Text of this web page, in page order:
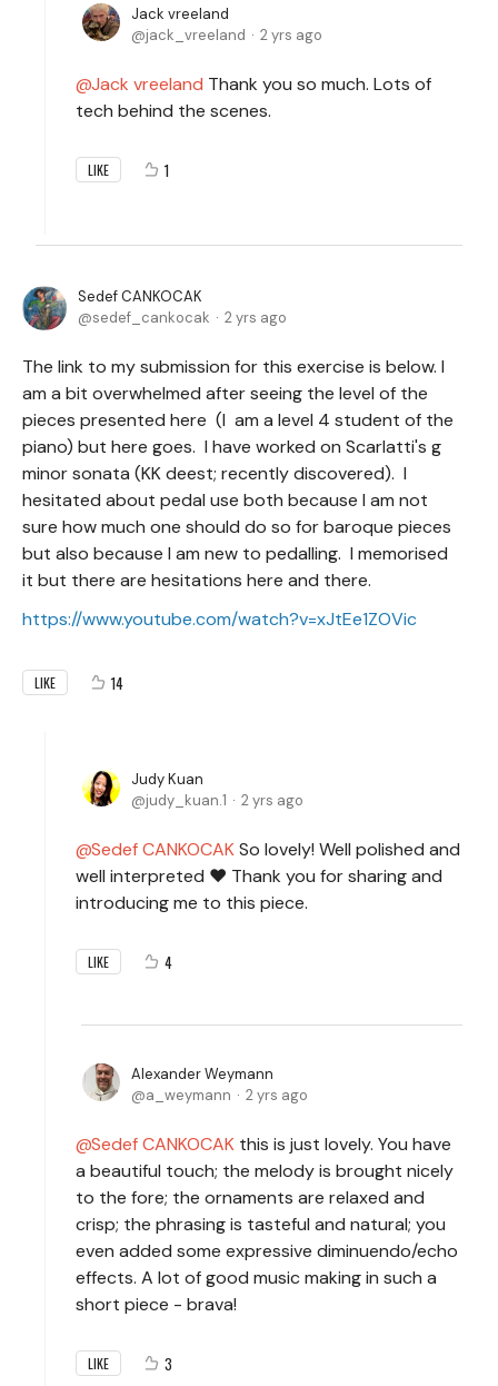
Jack vreeland
jack_vreeland
2 yrs ago
Jack vreeland Thank you so much. Lots of
tech behind the scenes.
LIKE 1
Sedef CANKOCAK
sedef_cankocak
2 yrs ago
The link to my submission for this exercise is below. I
am a bit overwhelmed after seeing the level of the
pieces presented here (I am a level 4 student of the
piano) but here goes. I have worked on Scarlatti's g
minor sonata (KK deest; recently discovered). I
hesitated about pedal use both because I am not
sure how much one should do so for baroque pieces
but also because I am new to pedalling. I memorised
it but there are hesitations here and there.
https://www.youtube.com/watch?v=xJtEe1ZOVic
LIKE 14
Judy Kuan
judy_kuan.1
2 yrs ago
Sedef CANKOCAKSo lovely! Well polished and
well interpreted ❤️ Thank you for sharing and
introducing me to this piece.
LIKE 4
Alexander Weymann
a_weymann
2 yrs ago
Sedef CANKOCAK this is just lovely. You have
a beautiful touch; the melody is brought nicely
to the fore; the ornaments are relaxed and
crisp; the phrasing is tasteful and natural; you
even added some expressive diminuendo/echo
effects. A lot of good music making in such a
short piece - brava!
LIKE 3